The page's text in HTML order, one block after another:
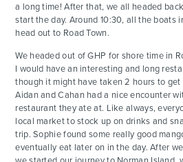
a long time! After that, we all headed
start the day. Around 10:30, all the boats
head out to Road Town.
We headed out of GHP for shore time in
I would have an interesting and long
though it might have taken 2 hours to
Aidan and Cahan had a nice encounter
restaurant they ate at. Like always,
local market to stock up on drinks and
trip. Sophie found some really good
eventually eat later on in the day. After